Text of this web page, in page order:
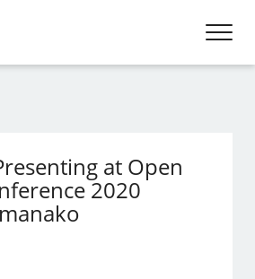
at Open
2020